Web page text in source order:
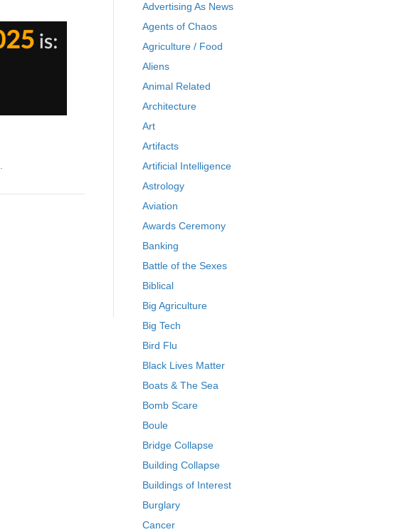
Advertising As News
Agents of Chaos
Agriculture / Food
Aliens
Animal Related
Architecture
Art
Artifacts
Artificial Intelligence
Astrology
Aviation
Awards Ceremony
Banking
Battle of the Sexes
Biblical
Big Agriculture
Big Tech
Bird Flu
Black Lives Matter
Boats & The Sea
Bomb Scare
Boule
Bridge Collapse
Building Collapse
Buildings of Interest
Burglary
Cancer